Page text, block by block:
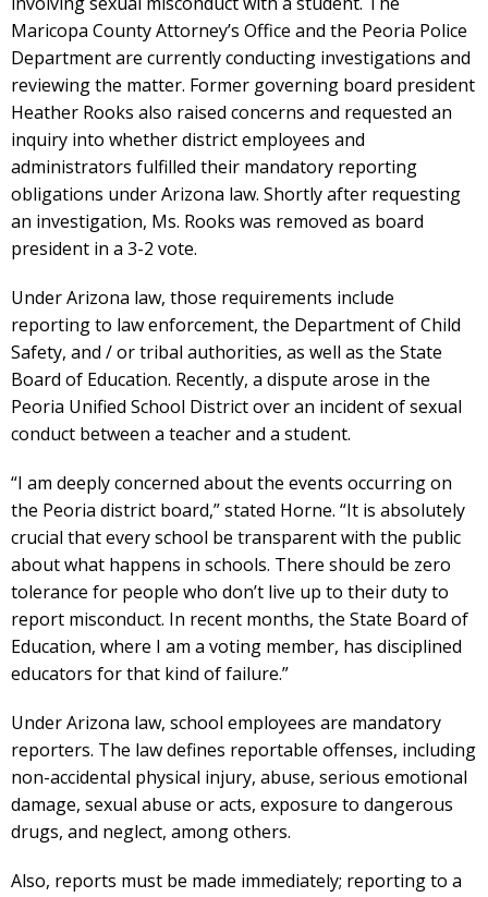
Maricopa County Attorney’s Office and the Peoria Police
Department are currently conducting investigations and
reviewing the matter. Former governing board president
Heather Rooks also raised concerns and requested an
inquiry into whether district employees and
administrators fulfilled their mandatory reporting
obligations under Arizona law. Shortly after requesting
an investigation, Ms. Rooks was removed as board
president in a 3-2 vote.
Under Arizona law, those requirements include
reporting to law enforcement, the Department of Child
Safety, and / or tribal authorities, as well as the State
Board of Education. Recently, a dispute arose in the
Peoria Unified School District over an incident of sexual
conduct between a teacher and a student.
“I am deeply concerned about the events occurring on
the Peoria district board,” stated Horne. “It is absolutely
crucial that every school be transparent with the public
about what happens in schools. There should be zero
tolerance for people who don’t live up to their duty to
report misconduct. In recent months, the State Board of
Education, where I am a voting member, has disciplined
educators for that kind of failure.”
Under Arizona law, school employees are mandatory
reporters. The law defines reportable offenses, including
non-accidental physical injury, abuse, serious emotional
damage, sexual abuse or acts, exposure to dangerous
drugs, and neglect, among others.
Also, reports must be made immediately; reporting to a